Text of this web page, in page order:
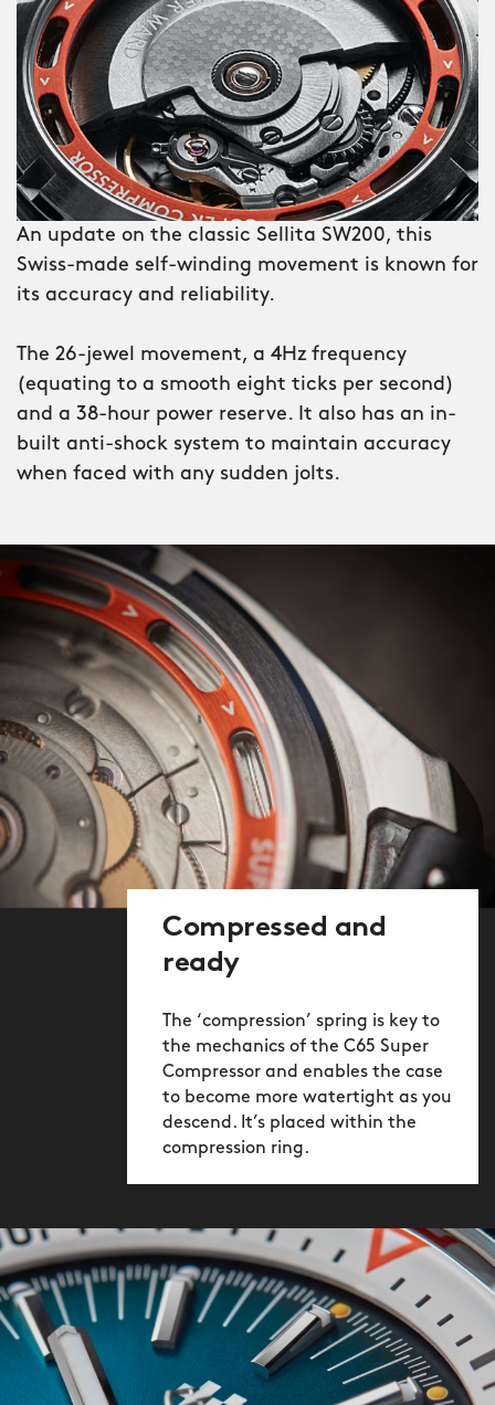
– the ‘Super Compressor’ – that uses
water pressure to press the caseback
tighter against the O-ring gasket the
further it descends. A new genre of
diving watch is born.
Nearly 50 years after the last true
super compressor appeared, the
mechanism is back – in the shape of
the C65 Super Compressor.
Reverse-engineered by our team in
Switzerland, this is a fully functioning
super compressor with the ’60s looks to
match. And thanks to improvements in
watch construction, it’s the first one
compression spring. At 300 microns
thick, the spring, which enables the
compressor to work, is just four times
the width of a human hair. Look again,
and you’ll also spot the ‘diving-bell’
mark, the logo Ervin Piquerez used to
signify authenticity.
The screw-down crown (another
modern improvement) at 4 o’clock
controls the hands and date whilst the
one at 2 o’clock rotates the internal
countdown bezel. This crown isn’t
screwed down as this would make its
use difficult for divers, but we have
ensured its water-tightness by using
two internal gaskets as well as two
external ones. It also carries the
crosshatch markings synonymous with
the original versions.
Wearing the watch meanwhile is a joy
catcher™ case, whose near-
rectangular shape not only looks
suitably retro, but is also unobtrusive –
sliding easily under a shirt cuff or
looking great with short sleeves.
An update on the classic Sellita SW200, this
Swiss-made self-winding movement is known for
its accuracy and reliability.
The 26-jewel movement, a 4Hz frequency
(equating to a smooth eight ticks per second)
and a 38-hour power reserve. It also has an in-
built anti-shock system to maintain accuracy
when faced with any sudden jolts.
Compressed and
ready
The ‘compression’ spring is key to
the mechanics of the C65 Super
Compressor and enables the case
to become more watertight as you
descend. It’s placed within the
compression ring.